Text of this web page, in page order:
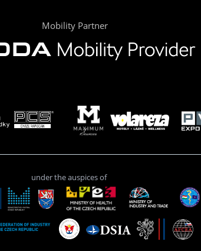
Mobility Partner
under the auspices of